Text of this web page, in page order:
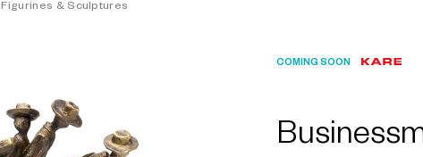
Figurines & Sculptures
COMING SOON